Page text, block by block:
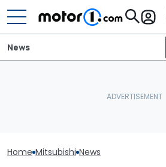
News
Home Mitsubishi News